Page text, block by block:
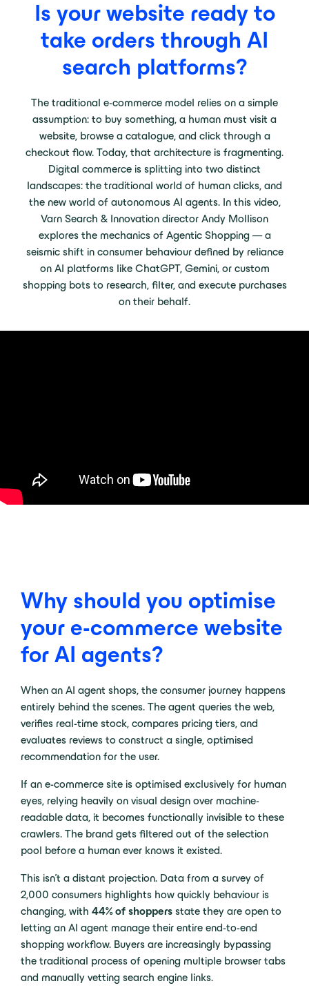
Is your website ready to
take orders through AI
search platforms?
The traditional e-commerce model relies on a simple
assumption: to buy something, a human must visit a
website, browse a catalogue, and click through a
checkout flow. Today, that architecture is fragmenting.
Digital commerce is splitting into two distinct
landscapes: the traditional world of human clicks, and
the new world of autonomous AI agents. In this video,
Varn Search & Innovation director Andy Mollison
explores the mechanics of Agentic Shopping — a
seismic shift in consumer behaviour defined by reliance
on AI platforms like ChatGPT, Gemini, or custom
shopping bots to research, filter, and execute purchases
on their behalf.
Why should you optimise
your e-commerce website
for AI agents?
When an AI agent shops, the consumer journey happens
entirely behind the scenes. The agent queries the web,
verifies real-time stock, compares pricing tiers, and
evaluates reviews to construct a single, optimised
recommendation for the user.
If an e-commerce site is optimised exclusively for human
eyes, relying heavily on visual design over machine-
readable data, it becomes functionally invisible to these
crawlers. The brand gets filtered out of the selection
pool before a human ever knows it existed.
This isn’t a distant projection. Data from a survey of
2,000 consumers highlights how quickly behaviour is
changing, with 44% of shoppers state they are open to
letting an AI agent manage their entire end-to-end
shopping workflow. Buyers are increasingly bypassing
the traditional process of opening multiple browser tabs
and manually vetting search engine links.